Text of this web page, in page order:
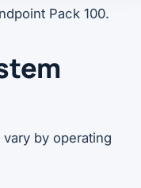
Pack 100.
by operating